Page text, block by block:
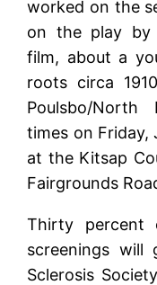
worked on the
on the play by
film, about a
roots circa
Poulsbo/
times on Friday,
at the Kitsap
Fairgrounds
Thirty percent
screenings will
Sclerosis